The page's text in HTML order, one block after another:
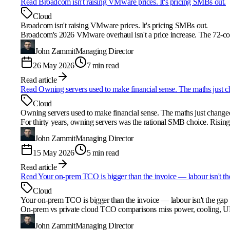
Cloud
Broadcom isn't raising VMware prices. It's pricing SMBs out.
Broadcom's 2026 VMware overhaul isn't a price increase. The 72-
John ZammitManaging Director
26 May 2026
7 min read
Read article
Read Owning servers used to make financial sense. The maths just
Cloud
Owning servers used to make financial sense. The maths just
For thirty years, owning servers was the rational SMB choice.
John ZammitManaging Director
15 May 2026
5 min read
Read article
ReadYour on-prem TCO is bigger than the invoice — labour isn't
Cloud
Your on-prem TCO is bigger than the invoice — labour isn't the gap
On-prem vs private cloud TCO comparisons miss power, cooling,
John ZammitManaging Director